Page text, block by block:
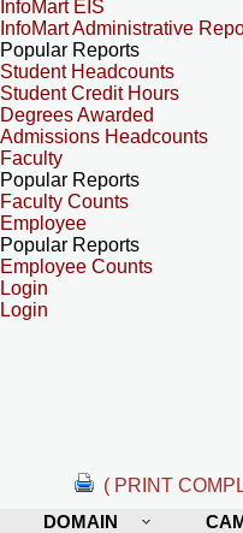
InfoMart EIS
InfoMart Administrative
Popular Reports
Student Headcounts
Student Credit Hours
Degrees Awarded
Admissions Headcounts
Faculty
Popular Reports
Faculty Counts
Employee
Popular Reports
Employee Counts
Login
Login
( PRINT
DOMAIN